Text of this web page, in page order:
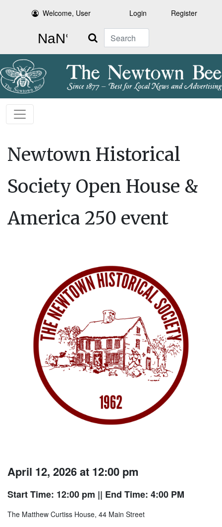
Welcome, User Login Register
Search
Newtown Historical
Society Open House &
America 250 event
April 12, 2026 at 12:00 pm
Start Time: 12:00 pm || End Time: 4:00 PM
The Matthew Curtiss House, 44 Main Street